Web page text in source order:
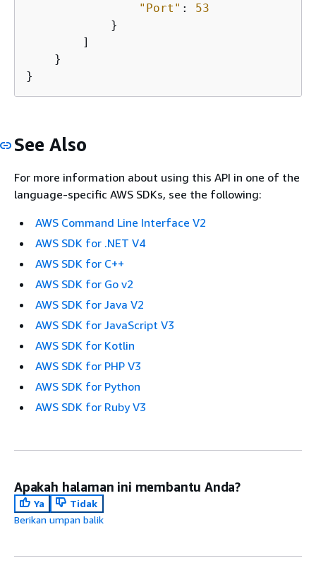
"Port" : 53
            }
        ]
    }
}
See Also
For more information about using this API in one of the
language-specific AWS SDKs, see the following:
AWS Command Line Interface V2
AWS SDK for .NET V4
AWS SDK for C++
AWS SDK for Go v2
AWS SDK for Java V2
AWS SDK for JavaScript V3
AWS SDK for Kotlin
AWS SDK for PHP V3
AWS SDK for Python
AWS SDK for Ruby V3
Apakah halaman ini membantu Anda?
Ya
Tidak
Berikan umpan balik